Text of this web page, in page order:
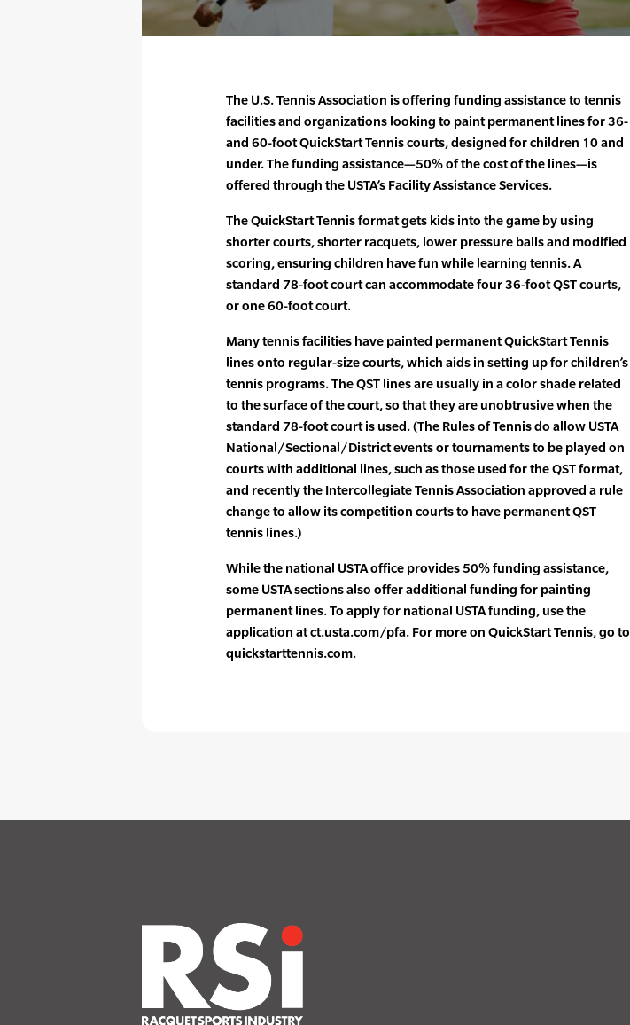
The U.S. Tennis Association is offering funding assistance to tennis
facilities and organizations looking to paint permanent lines for 36-
and 60-foot QuickStart Tennis courts, designed for children 10 and
under. The funding assistance—50% of the cost of the lines—is
offered through the USTA’s Facility Assistance Services.
The QuickStart Tennis format gets kids into the game by using
shorter courts, shorter racquets, lower pressure balls and modified
scoring, ensuring children have fun while learning tennis. A
standard 78-foot court can accommodate four 36-foot QST courts,
or one 60-foot court.
Many tennis facilities have painted permanent QuickStart Tennis
lines onto regular-size courts, which aids in setting up for children’s
tennis programs. The QST lines are usually in a color shade related
to the surface of the court, so that they are unobtrusive when the
standard 78-foot court is used. (The Rules of Tennis do allow USTA
National/Sectional/District events or tournaments to be played on
courts with additional lines, such as those used for the QST format,
and recently the Intercollegiate Tennis Association approved a rule
change to allow its competition courts to have permanent QST
tennis lines.)
While the national USTA office provides 50% funding assistance,
some USTA sections also offer additional funding for painting
permanent lines. To apply for national USTA funding, use the
application at ct.usta.com/pfa. For more on QuickStart Tennis, go to
quickstarttennis.com.